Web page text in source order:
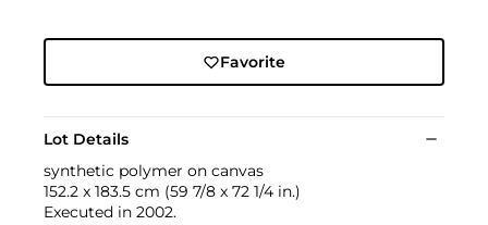
Favorite
Lot Details
synthetic polymer on canvas
152.2 x 183.5 cm (59 7/8 x 72 1/4 in.)
Executed in 2002.